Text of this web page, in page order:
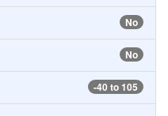
No
No
-40 to 105